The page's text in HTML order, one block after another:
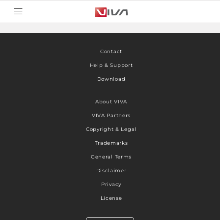
Contact
Help & Support
Download
About VIVA
VIVA Partners
Copyright & Legal
Trademarks
General Terms
Disclaimer
Privacy
License